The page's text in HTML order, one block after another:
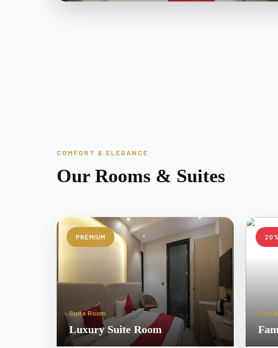
COMFORT & ELEGANCE
Our Rooms & Suites
PREMIUM
Suite Room
Luxury Suite Room
Four